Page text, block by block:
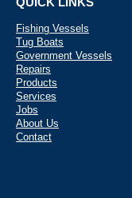
Fishing Vessels
Tug Boats
Government Vessels
Repairs
Products
Services
Jobs
About Us
Contact